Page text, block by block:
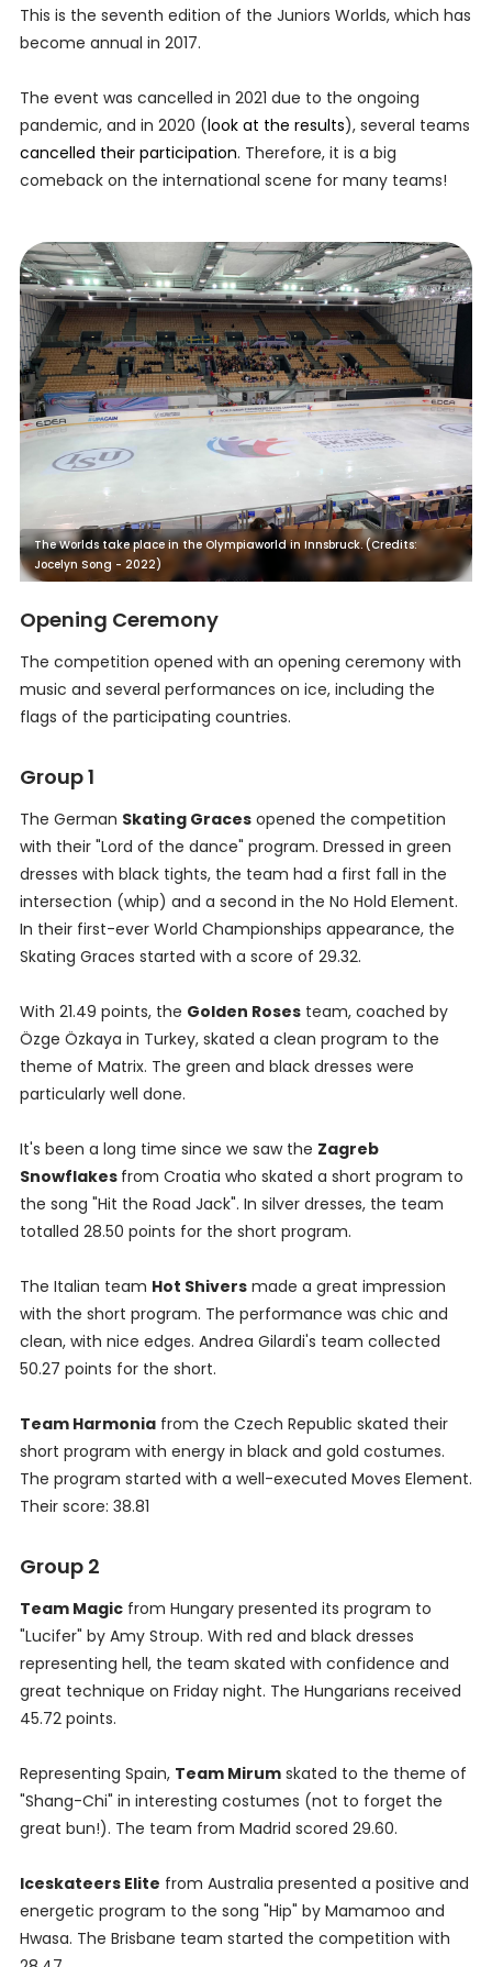
This is the seventh edition of the Juniors Worlds, which has
become annual in 2017.
The event was cancelled in 2021 due to the ongoing
pandemic, and in 2020 (look at the results), several teams
cancelled their participation. Therefore, it is a big
comeback on the international scene for many teams!
The Worlds take place in the Olympiaworld in Innsbruck. (Credits:
Jocelyn Song - 2022)
Opening Ceremony
The competition opened with an opening ceremony with
music and several performances on ice, including the
flags of the participating countries.
Group 1
The German Skating Gracesopened the competition
with their "Lord of the dance" program. Dressed in green
dresses with black tights, the team had a first fall in the
intersection (whip) and a second in the No Hold Element.
In their first-ever World Championships appearance, the
Skating Graces started with a score of 29.32.
With 21.49 points, the Golden Rosesteam, coached by
Özge Özkaya in Turkey, skated a clean program to the
theme of Matrix. The green and black dresses were
particularly well done.
It's been a long time since we saw the Zagreb
Snowflakes from Croatia who skated a short program to
the song "Hit the Road Jack". In silver dresses, the team
totalled 28.50 points for the short program.
The Italian team Hot Shiversmade a great impression
with the short program. The performance was chic and
clean, with nice edges. Andrea Gilardi's team collected
50.27 points for the short.
Team Harmoniafrom the Czech Republic skated their
short program with energy in black and gold costumes.
The program started with a well-executed Moves Element.
Their score: 38.81
Group 2
Team Magicfrom Hungary presented its program to
"Lucifer" by Amy Stroup. With red and black dresses
representing hell, the team skated with confidence and
great technique on Friday night. The Hungarians received
45.72 points.
Representing Spain, Team Mirumskated to the theme of
"Shang-Chi" in interesting costumes (not to forget the
great bun!). The team from Madrid scored 29.60.
Iceskateers Elite from Australia presented a positive and
energetic program to the song "Hip" by Mamamoo and
Hwasa. The Brisbane team started the competition with